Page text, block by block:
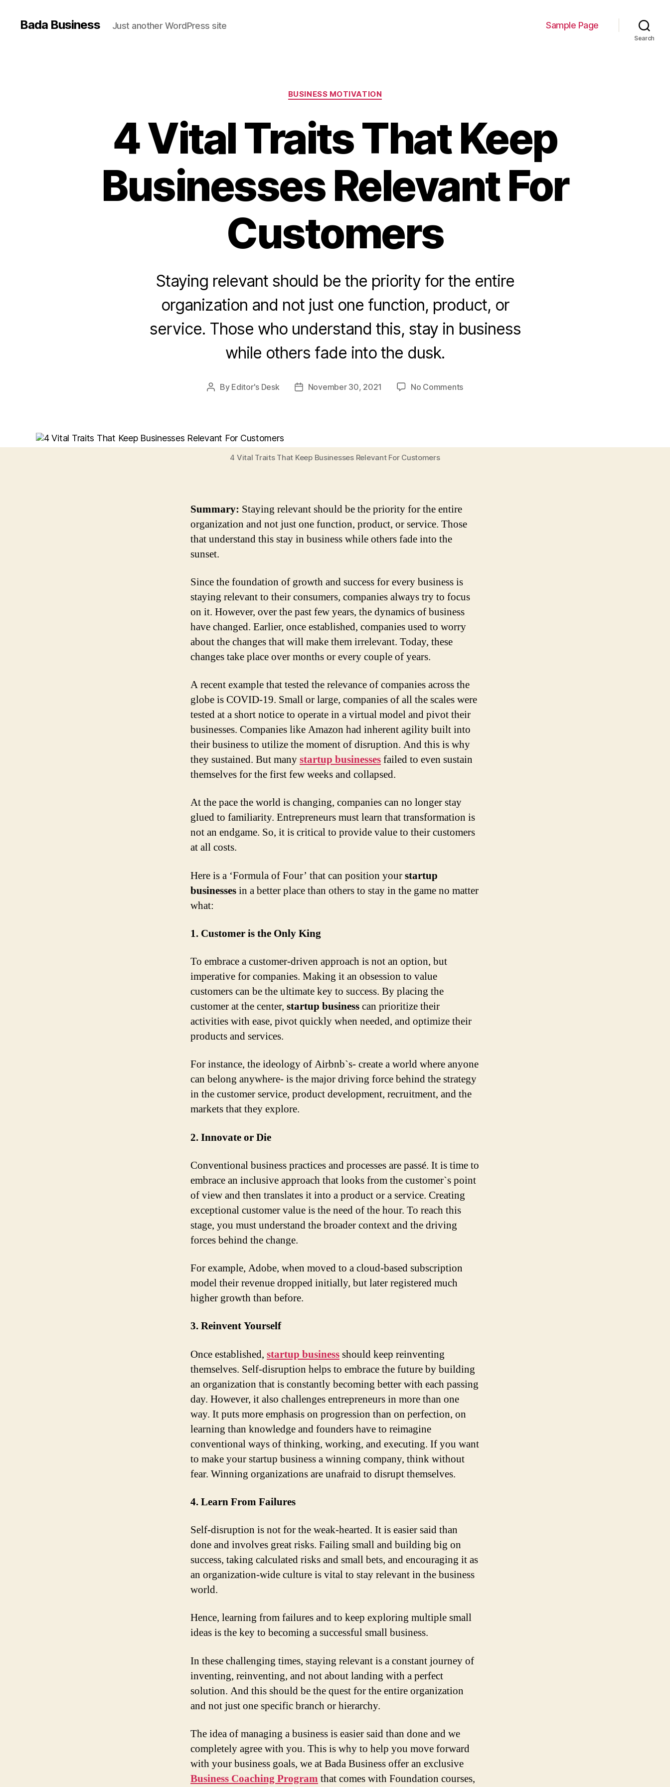
Bada Business Just another WordPress site Sample Page
Search
Categories
BUSINESS MOTIVATION
4 Vital Traits That Keep
Businesses Relevant For
Customers
Staying relevant should be the priority for the entire
organization and not just one function, product, or
service. Those who understand this, stay in business
while others fade into the dusk.
Post
By Editor's Desk
PostNovember 30, 2021 No Commentson
Keep
4 Vital Traits That Keep Businesses Relevant For Customers
Summary: Staying relevant should be the priority for the entire
organization and not just one function, product, or service. Those
that understand this stay in business while others fade into the
sunset.
Since the foundation of growth and success for every business is
staying relevant to their consumers, companies always try to focus
on it. However, over the past few years, the dynamics of business
have changed. Earlier, once established, companies used to worry
about the changes that will make them irrelevant. Today, these
changes take place over months or every couple of years.
A recent example that tested the relevance of companies across the
globe is COVID-19. Small or large, companies of all the scales were
tested at a short notice to operate in a virtual model and pivot their
businesses. Companies like Amazon had inherent agility built into
their business to utilize the moment of disruption. And this is why
they sustained. But manystartup businessesfailed to even sustain
themselves for the first few weeks and collapsed.
At the pace the world is changing, companies can no longer stay
glued to familiarity. Entrepreneurs must learn that transformation is
not an endgame. So, it is critical to provide value to their customers
at all costs.
Here is a ‘Formula of Four’ that can position yourstartup
businessesin a better place than others to stay in the game no matter
what:
1. Customer is the Only King
To embrace a customer-driven approach is not an option, but
imperative for companies. Making it an obsession to value
customers can be the ultimate key to success. By placing the
customer at the center, startup businesscan prioritize their
activities with ease, pivot quickly when needed, and optimize their
products and services.
For instance, the ideology of Airbnb`s- create a world where anyone
can belong anywhere- is the major driving force behind the strategy
in the customer service, product development, recruitment, and the
markets that they explore.
2. Innovate or Die
Conventional business practices and processes are passé. It is time to
embrace an inclusive approach that looks from the customer`s point
of view and then translates it into a product or a service. Creating
exceptional customer value is the need of the hour. To reach this
stage, you must understand the broader context and the driving
forces behind the change.
For example, Adobe, when moved to a cloud-based subscription
model their revenue dropped initially, but later registered much
higher growth than before.
3. Reinvent Yourself
Once established, startup businessshould keep reinventing
themselves. Self-disruption helps to embrace the future by building
an organization that is constantly becoming better with each passing
day. However, it also challenges entrepreneurs in more than one
way. It puts more emphasis on progression than on perfection, on
learning than knowledge and founders have to reimagine
conventional ways of thinking, working, and executing. If you want
to make your startup business a winning company, think without
fear. Winning organizations are unafraid to disrupt themselves.
4. Learn From Failures
Self-disruption is not for the weak-hearted. It is easier said than
done and involves great risks. Failing small and building big on
success, taking calculated risks and small bets, and encouraging it as
an organization-wide culture is vital to stay relevant in the business
world.
Hence, learning from failures and to keep exploring multiple small
ideas is the key to becoming a successful small business.
In these challenging times, staying relevant is a constant journey of
inventing, reinventing, and not about landing with a perfect
solution. And this should be the quest for the entire organization
and not just one specific branch or hierarchy.
The idea of managing a business is easier said than done and we
completely agree with you. This is why to help you move forward
with your business goals, we at Bada Business offer an exclusive
Business Coaching Program that comes with Foundation courses,